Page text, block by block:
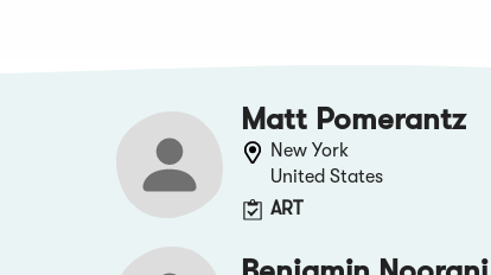
Matt Pomerantz
New York
United States
ART